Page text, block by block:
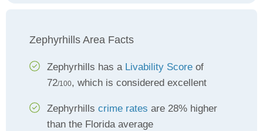
Zephyrhills Area Facts
Zephyrhills has a Livability Score of
72/100, which is considered excellent
Zephyrhills crime rates are 28% higher
than the Florida average